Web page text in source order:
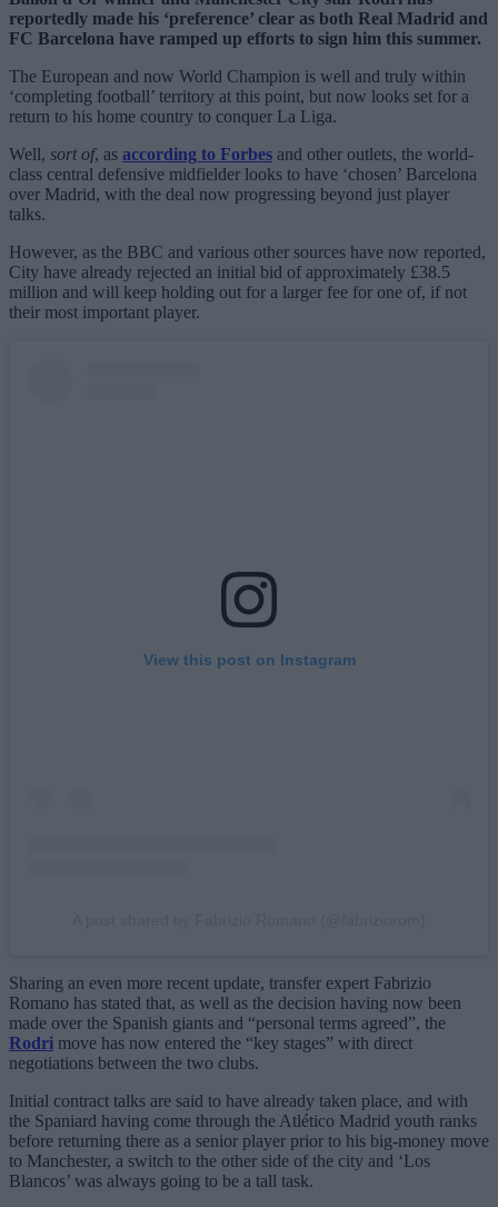
reportedly made his ‘preference’ clear as both Real Madrid and
FC Barcelona have ramped up efforts to sign him this summer.
The European and now World Champion is well and truly within
‘completing football’ territory at this point, but now looks set for a
return to his home country to conquer La Liga.
Well, sort of, as according to Forbes and other outlets, the world-
class central defensive midfielder looks to have ‘chosen’ Barcelona
over Madrid, with the deal now progressing beyond just player
talks.
However, as the BBC and various other sources have now reported,
City have already rejected an initial bid of approximately £38.5
million and will keep holding out for a larger fee for one of, if not
their most important player.
View this post on Instagram
Sharing an even more recent update, transfer expert Fabrizio
Romano has stated that, as well as the decision having now been
made over the Spanish giants and “personal terms agreed”, the
Rodri move has now entered the “key stages” with direct
negotiations between the two clubs.
Initial contract talks are said to have already taken place, and with
the Spaniard having come through the Atlético Madrid youth ranks
before returning there as a senior player prior to his big-money move
to Manchester, a switch to the other side of the city and ‘Los
Blancos’ was always going to be a tall task.